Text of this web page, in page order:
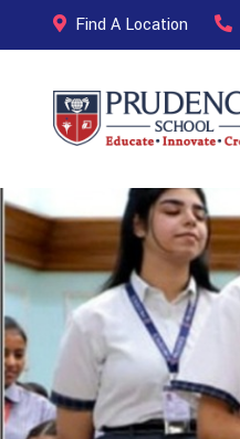
Find A Location